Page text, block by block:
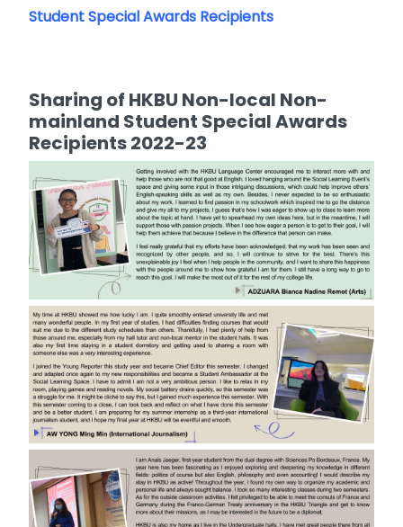
Student Special Awards Recipients
Sharing of HKBU Non-local Non-
mainland Student Special Awards
Recipients 2022-23